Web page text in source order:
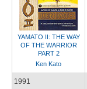
YAMATO II: THE WAY
OF THE WARRIOR
PART 2
Ken Kato
1991